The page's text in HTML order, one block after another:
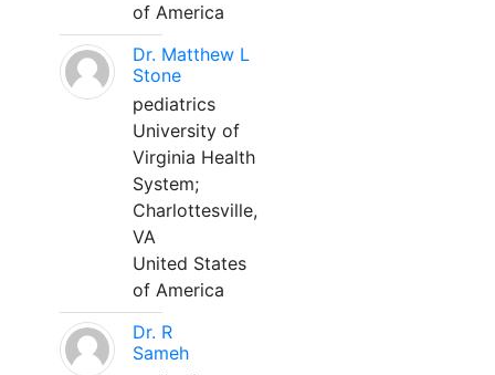
of America
Dr. Matthew L
Stone
pediatrics
University of
Virginia Health
System;
Charlottesville,
VA
United States
of America
Dr. R
Sameh